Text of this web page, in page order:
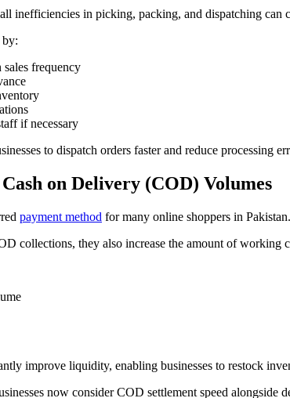
inefficiencies in picking, packing, and dispatching can
by:
frequency
if necessary
to dispatch orders faster and reduce processing
on Delivery (COD) Volumes
payment method for many online shoppers in Pakistan.
collections, they also increase the amount of working
improve liquidity, enabling businesses to restock
now consider COD settlement speed alongside